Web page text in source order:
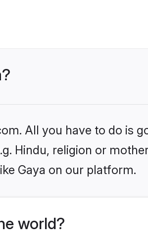
All you have to do is
Hindu, religion or
Gaya on our platform.
world?